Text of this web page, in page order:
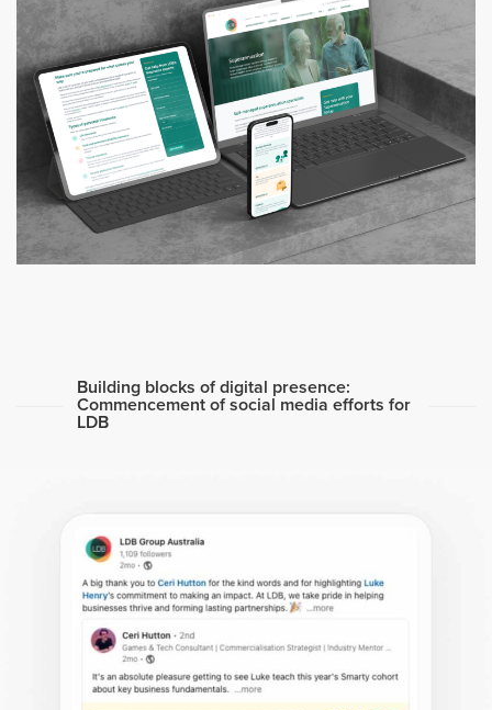
Building blocks of digital presence:
Commencement of social media efforts for
LDB